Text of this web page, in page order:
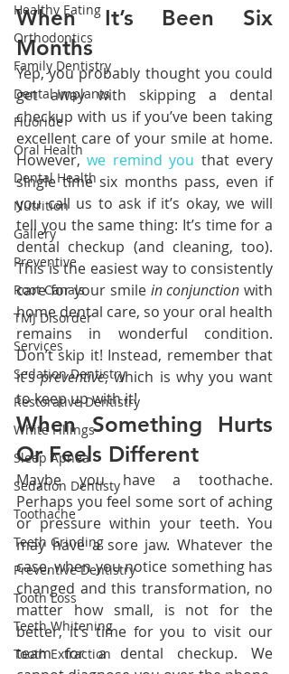
Healthy Eating
Orthodontics
Family Dentistry
Dental Implants
Fluoride
Oral Health
Dental Health
Nutrition
Gallery
Preventive
Root Canals
TMJ Disorder
Services
Sedation Dentistry
Restorative Dentistry
White Fillings
Sleep Apnea
Sedation Dentisty
Toothache
Teeth Grinding
Preventive Dentistry
Tooth Loss
Teeth Whitening
Tooth Extraction
When It’s Been Six
Months
Yep, you probably thought you could
get away with skipping a dental
checkup with us if you’ve been taking
excellent care of your smile at home.
However, we remind you that every
single time six months pass, even if
you call us to ask if it’s okay, we will
tell you the same thing: It’s time for a
dental checkup (and cleaning, too).
This is the easiest way to consistently
care for your smile in conjunction with
home dental care, so your oral health
remains in wonderful condition.
Don’t skip it! Instead, remember that
it’s preventive, which is why you want
to keep up with it!
When Something Hurts
Or Feels Different
Maybe you have a toothache.
Perhaps you feel some sort of aching
or pressure within your teeth. You
may have a sore jaw. Whatever the
case, when you notice something has
changed and this transformation, no
matter how small, is not for the
better, it’s time for you to visit our
team for a dental checkup. We